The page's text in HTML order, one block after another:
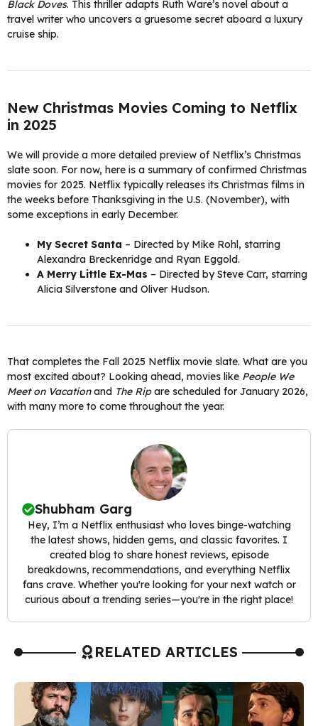
Black Doves. This thriller adapts Ruth Ware’s novel about a
travel writer who uncovers a gruesome secret aboard a luxury
cruise ship.
New Christmas Movies Coming to Netflix
in 2025
We will provide a more detailed preview of Netflix’s Christmas
slate soon. For now, here is a summary of confirmed Christmas
movies for 2025. Netflix typically releases its Christmas films in
the weeks before Thanksgiving in the U.S. (November), with
some exceptions in early December.
My Secret Santa – Directed by Mike Rohl, starring
Alexandra Breckenridge and Ryan Eggold.
A Merry Little Ex-Mas – Directed by Steve Carr, starring
Alicia Silverstone and Oliver Hudson.
That completes the Fall 2025 Netflix movie slate. What are you
most excited about? Looking ahead, movies like People We
Meet on Vacationand The Ripare scheduled for January 2026,
with many more to come throughout the year.
Shubham Garg
Hey, I’m a Netflix enthusiast who loves binge-watching
the latest shows, hidden gems, and classic favorites. I
created blog to share honest reviews, episode
breakdowns, recommendations, and everything Netflix
fans crave. Whether you're looking for your next watch or
curious about a trending series—you're in the right place!
RELATED ARTICLES